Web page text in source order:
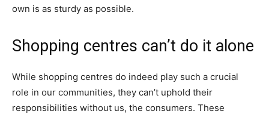
own is as sturdy as possible.
Shopping centres can’t do it alone
While shopping centres do indeed play such a crucial
role in our communities, they can’t uphold their
responsibilities without us, the consumers. These